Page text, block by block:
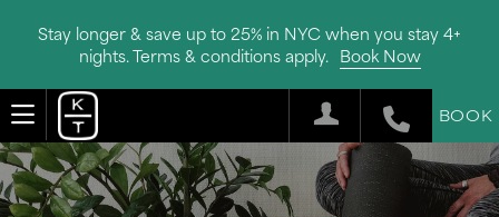
Stay longer & save up to 25% in NYC when you stay 4+
nights. Terms & conditions apply. Book Now
BOOK